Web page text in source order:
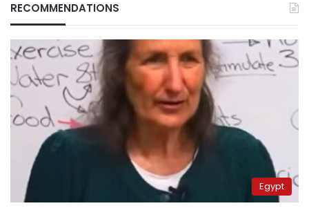
RECOMMENDATIONS
Egypt